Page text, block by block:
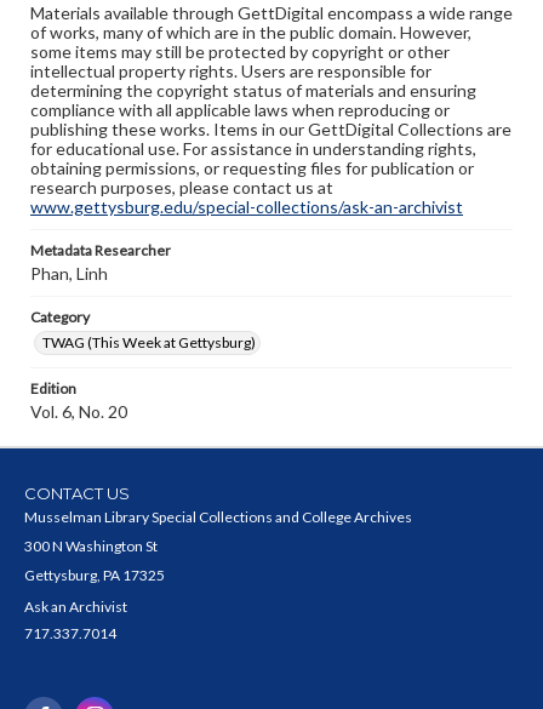
Materials available through GettDigital encompass a wide range
of works, many of which are in the public domain. However,
some items may still be protected by copyright or other
intellectual property rights. Users are responsible for
determining the copyright status of materials and ensuring
compliance with all applicable laws when reproducing or
publishing these works. Items in our GettDigital Collections are
for educational use. For assistance in understanding rights,
obtaining permissions, or requesting files for publication or
research purposes, please contact us at
www.gettysburg.edu/special-collections/ask-an-archivist
Metadata Researcher
Phan, Linh
Category
TWAG (This Week at Gettysburg)
Edition
Vol. 6, No. 20
CONTACT US
Musselman Library Special Collections and College Archives
300 N Washington St
Gettysburg, PA 17325
Ask an Archivist
717.337.7014